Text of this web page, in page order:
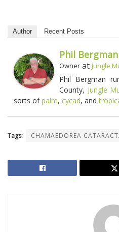
Author Recent Posts
Phil Bergman
Owner at Jungle
Phil Bergman
County, Jungle
sorts ofpalm, cycad, and
Tags: CHAMAEDOREA